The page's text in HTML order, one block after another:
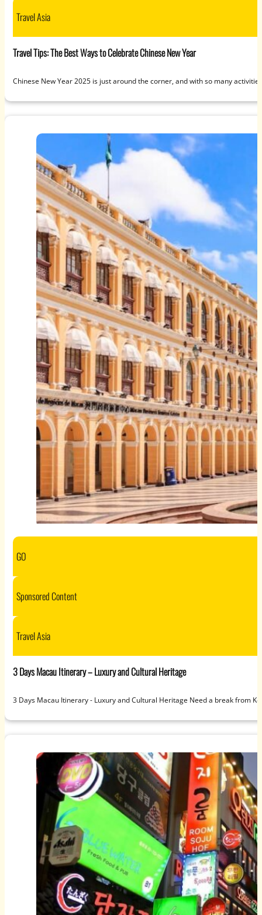
Travel Asia
Travel Tips: The Best Ways to Celebrate Chinese New Year
Chinese New Year 2025 is just around the corner, and with so many
GO
Sponsored Content
Travel Asia
3 Days Macau Itinerary – Luxury and Cultural Heritage
3 Days Macau Itinerary - Luxury and Cultural Heritage Need a break from